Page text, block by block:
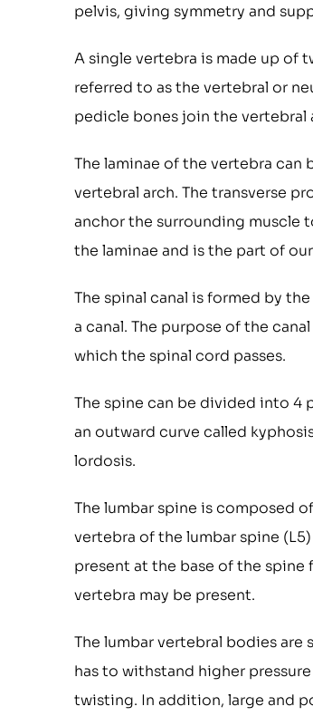
pelvis, giving symmetry and
A single vertebra is made up of
referred to as the vertebral or
pedicle bones join the
The laminae of the vertebra
vertebral arch. The transverse
anchor the surrounding muscle
the laminae and is the part of
The spinal canal is formed by
a canal. The purpose of the
which the spinal cord passes.
The spine can be divided into 4
an outward curve called
lordosis.
The lumbar spine is composed
vertebra of the lumbar spine
present at the base of the
vertebra may be present.
The lumbar vertebral bodies are
has to withstand higher
twisting. In addition, large and